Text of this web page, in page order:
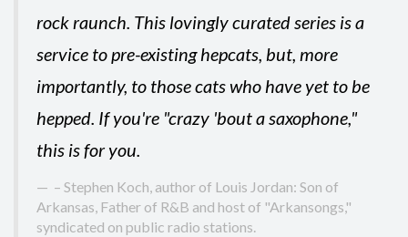
rock raunch. This lovingly curated series is a
service to pre-existing hepcats, but, more
importantly, to those cats who have yet to be
hepped. If you're "crazy 'bout a saxophone,"
this is for you.
– Stephen Koch, author of Louis Jordan: Son of
Arkansas, Father of R&B and host of "Arkansongs,"
syndicated on public radio stations.